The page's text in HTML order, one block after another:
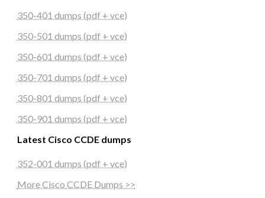
350-401 dumps (pdf + vce)
350-501 dumps (pdf + vce)
350-601 dumps (pdf + vce)
350-701 dumps (pdf + vce)
350-801 dumps (pdf + vce)
350-901 dumps (pdf + vce)
Latest Cisco CCDE dumps
352-001 dumps (pdf + vce)
More Cisco CCDE Dumps >>